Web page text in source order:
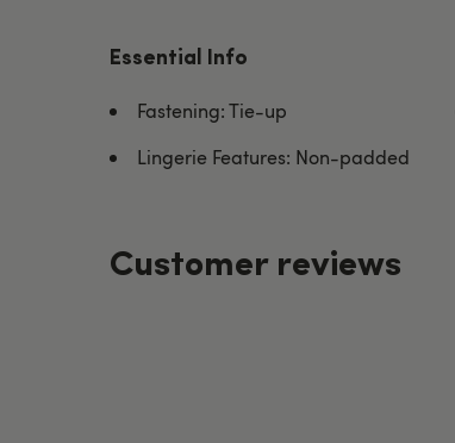
Essential Info
Fastening: Tie-up
Lingerie Features: Non-padded
Customer reviews